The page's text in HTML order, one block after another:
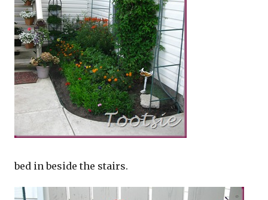
bed in beside the stairs.